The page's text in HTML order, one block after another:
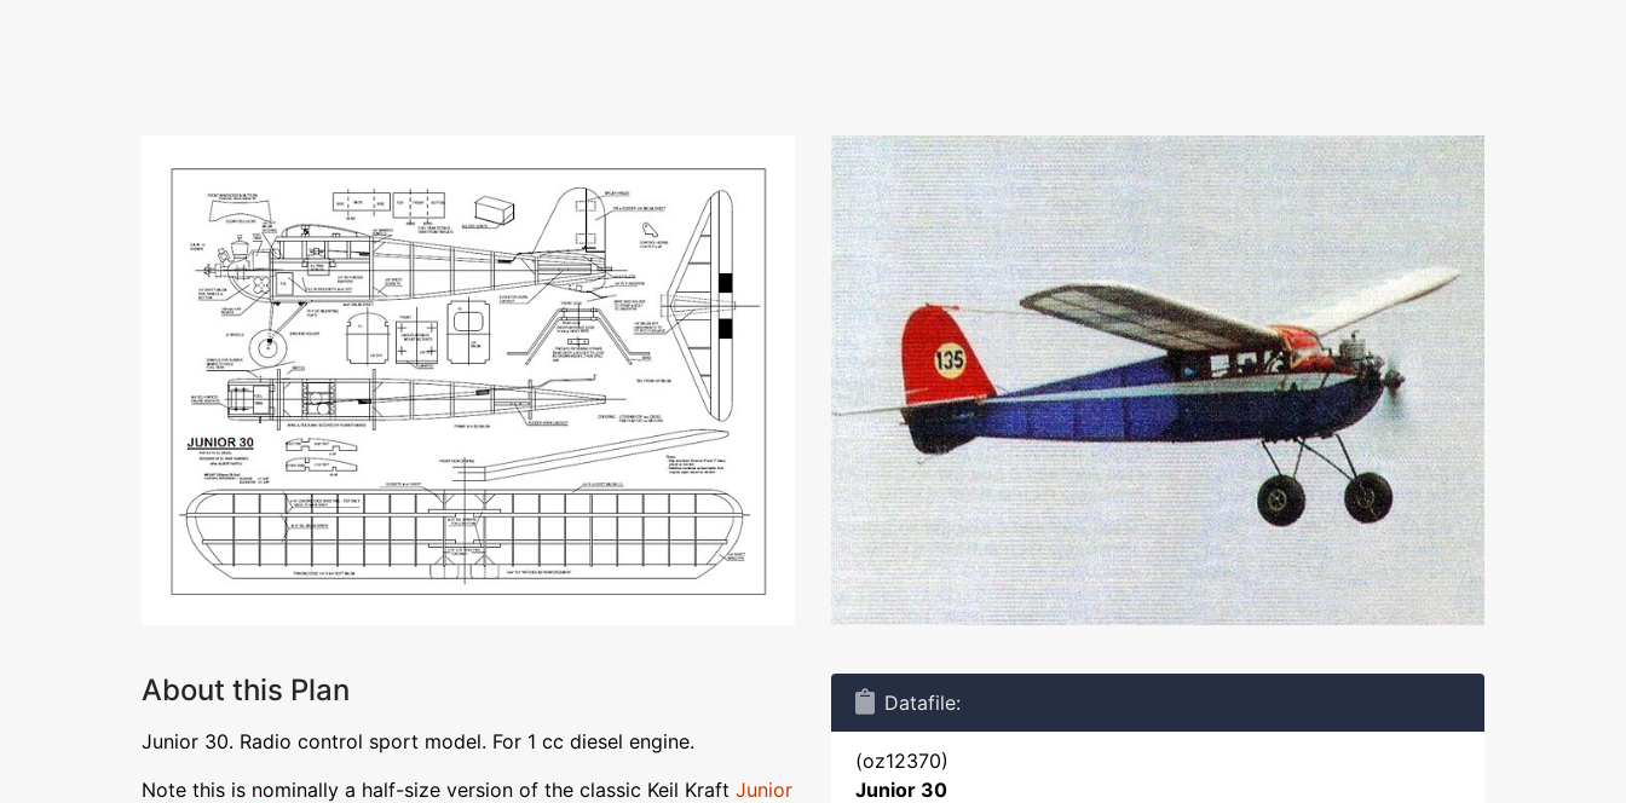
About this Plan
Junior 30. Radio control sport model. For 1 cc diesel engine.
Note this is nominally a half-size version of the classic Keil Kraft Junior
Datafile:
(oz12370)
Junior 30